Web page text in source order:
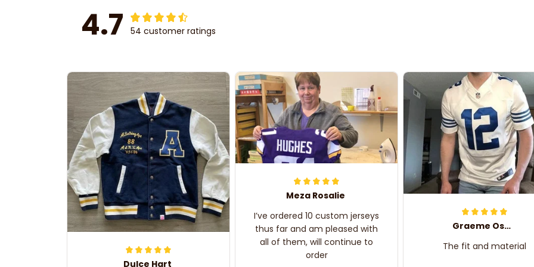
4.7 54 customer ratings
Dulce Hart
Meza Rosalie
I’ve ordered 10 custom jerseys
thus far and am pleased with
all of them, will continue to
order
Graeme Oskar
The fit and material